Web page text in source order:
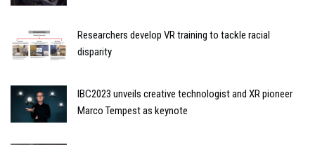
Researchers develop VR training to tackle racial
disparity
IBC2023 unveils creative technologist and XR pioneer
Marco Tempest as keynote